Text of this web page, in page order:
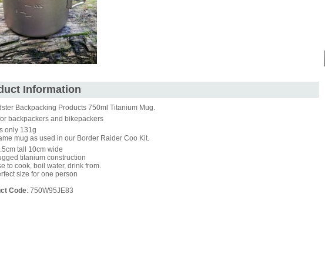
Information
Backpacking Products 750ml Titanium Mug.
backpackers and bikepackers
only 131g
mug as used in our Border Raider Coo Kit.
tall 10cm wide
titanium construction
to cook, boil water, drink from.
size for one person
Code: 750W95JE83